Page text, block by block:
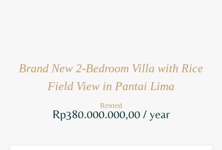
Brand New 2-Bedroom Villa with Rice
Field View in Pantai Lima
Rented
Rp380.000.000,00 / year